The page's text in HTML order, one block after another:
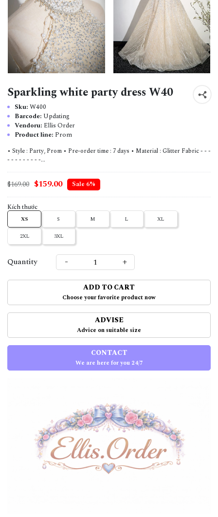
Sparkling white party dress W40
Sku: W400
Barcode: Updating
Vendoru: Ellis Order
Product line: Prom
• Style : Party, Prom • Pre-order time : 7 days • Material : Glitter Fabric - - -
- - - - - - - - -...
$169.00 $159.00 Sale 6%
Kích thước
XS S M L XL
2XL 3XL
Quantity - +
ADD TO CART
Choose your favorite product now
ADVISE
Advice on suitable size
CONTACT
We are here for you 24/7